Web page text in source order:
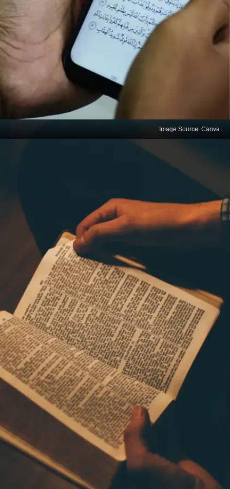
Practising digital
minimalism
Individuals glued to their mobile phones often lose
interest in everything else. Increased screen time
tends to make them gloomy. Disciplined people
often follow no-scroll mornings and monitor their
habits. They often believe in ‘less tabs, more
focus’.
Image Source: Canva